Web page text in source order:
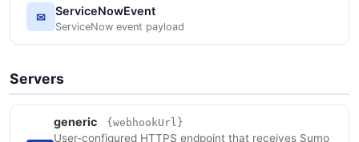
✉ ServiceNowEvent
ServiceNow event payload
Servers
generic {webhookUrl}
User-configured HTTPS endpoint that receives Sumo